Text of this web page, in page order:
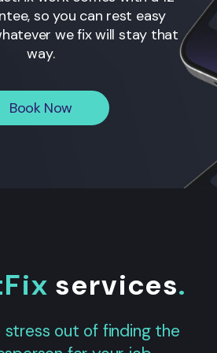
so you can rest easy
we fix will stay that
way.
Book Now
services.
stress out of finding the